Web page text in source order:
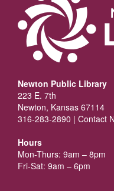
Newton Public Library
223 E. 7th
Newton, Kansas 67114
316-283-2890 | Contact
Hours
Mon-Thurs: 9am – 8pm
Fri-Sat: 9am – 6pm